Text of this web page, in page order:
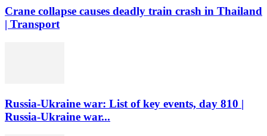
Crane collapse causes deadly train crash in Thailand
| Transport
Russia-Ukraine war: List of key events, day 810 |
Russia-Ukraine war...